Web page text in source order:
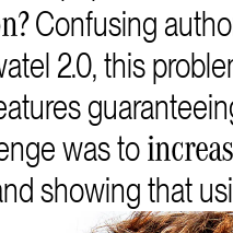
Confusing
2.0, this
was to
showing that